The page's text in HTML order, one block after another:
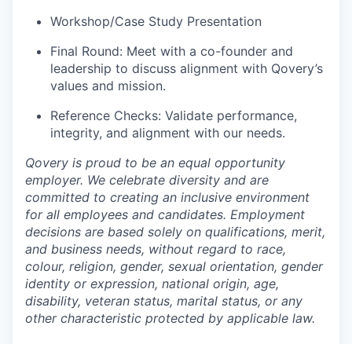
Workshop/Case Study Presentation
Final Round: Meet with a co-founder and
leadership to discuss alignment with Qovery’s
values and mission.
Reference Checks: Validate performance,
integrity, and alignment with our needs.
Qovery is proud to be an equal opportunity
employer. We celebrate diversity and are
committed to creating an inclusive environment
for all employees and candidates. Employment
decisions are based solely on qualifications, merit,
and business needs, without regard to race,
colour, religion, gender, sexual orientation, gender
identity or expression, national origin, age,
disability, veteran status, marital status, or any
other characteristic protected by applicable law.